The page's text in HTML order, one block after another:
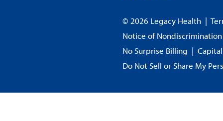
© 2026 Legacy Health |
Notice of Nondiscrimination
No Surprise Billing |
Do Not Sell or Share My